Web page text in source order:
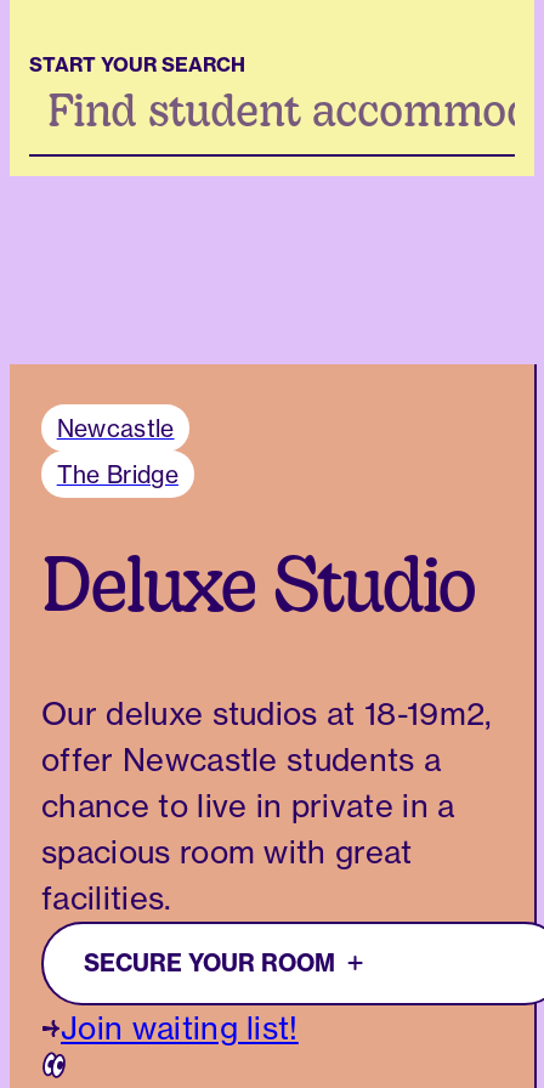
START YOUR SEARCH
Search
Newcastle
The Bridge
Deluxe Studio
Our deluxe studios at 18-19m2,
offer Newcastle students a
chance to live in private in a
spacious room with great
facilities.
SECURE YOUR ROOM
Join waiting list!